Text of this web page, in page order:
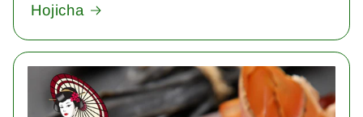
Hojicha